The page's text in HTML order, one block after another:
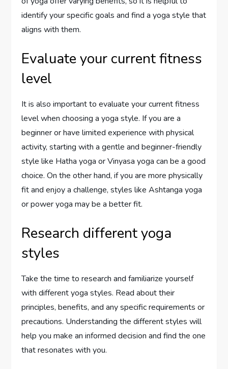
identify your specific goals and find a yoga style that
aligns with them.
Evaluate your current fitness
level
It is also important to evaluate your current fitness
level when choosing a yoga style. If you are a
beginner or have limited experience with physical
activity, starting with a gentle and beginner-friendly
style like Hatha yoga or Vinyasa yoga can be a good
choice. On the other hand, if you are more physically
fit and enjoy a challenge, styles like Ashtanga yoga
or power yoga may be a better fit.
Research different yoga
styles
Take the time to research and familiarize yourself
with different yoga styles. Read about their
principles, benefits, and any specific requirements or
precautions. Understanding the different styles will
help you make an informed decision and find the one
that resonates with you.